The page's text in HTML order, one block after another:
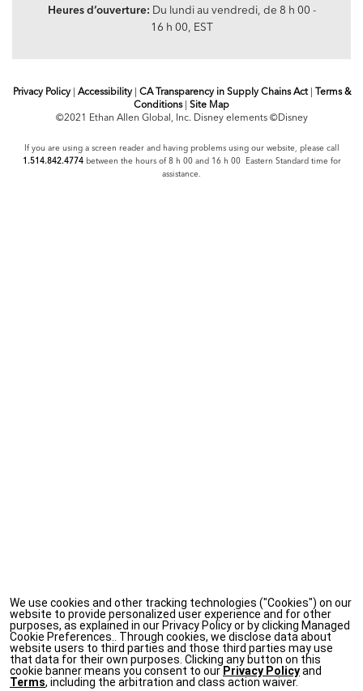
Heures d’ouverture: Du lundi au vendredi, de 8 h 00 -
16 h 00, EST
Privacy Policy| Accessibility| CA Transparency in Supply Chains Act| Terms &
Conditions| Site Map
©2021 Ethan Allen Global, Inc. Disney elements ©Disney
If you are using a screen reader and having problems using our website, please call
1.514.842.4774between the hours of 8 h 00 and 16 h 00 Eastern Standard time for
assistance.
We use cookies and other tracking technologies ("Cookies") on our
website to provide personalized user experience and for other
purposes, as explained in our Privacy Policy or by clicking Managed
Cookie Preferences.. Through cookies, we disclose data about
website users to third parties and those third parties may use
that data for their own purposes. Clicking any button on this
cookie banner means you consent to our Privacy Policyand
Terms, including the arbitration and class action waiver.